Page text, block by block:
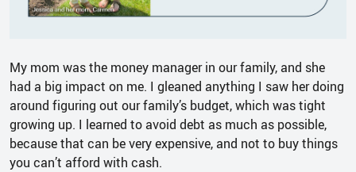
My mom was the money manager in our family, and she
had a big impact on me. I gleaned anything I saw her doing
around figuring out our family’s budget, which was tight
growing up. I learned to avoid debt as much as possible,
because that can be very expensive, and not to buy things
you can’t afford with cash.